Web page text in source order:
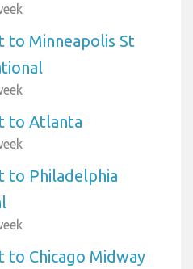
to Minneapolis St
to Atlanta
to Philadelphia
to Chicago Midway